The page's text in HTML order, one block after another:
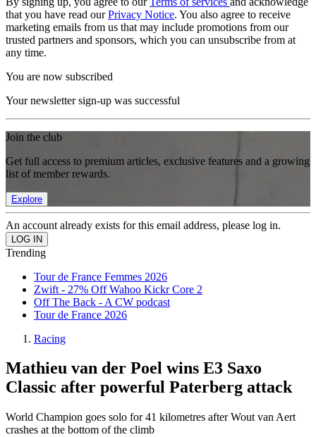
that you have read ourPrivacy Notice. You also agree to receive
marketing emails from us that may include promotions from our
trusted partners and sponsors, which you can unsubscribe from at
any time.
You are now subscribed
Your newsletter sign-up was successful
Join the club
Get full access to premium articles, exclusive features and a growing
list of member rewards.
Explore
An account already exists for this email address, please log in.
Trending
Tour de France Femmes 2026
Zwift - 27% Off Wahoo Kickr Core 2
Off The Back - A CW podcast
Tour de France 2026
Racing
Mathieu van der Poel wins E3 Saxo
Classic after powerful Paterberg attack
World Champion goes solo for 41 kilometres after Wout van Aert
crashes at the bottom of the climb